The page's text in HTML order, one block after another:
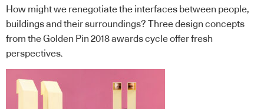
How might we renegotiate the interfaces between people,
buildings and their surroundings? Three design concepts
from the Golden Pin 2018 awards cycle offer fresh
perspectives.